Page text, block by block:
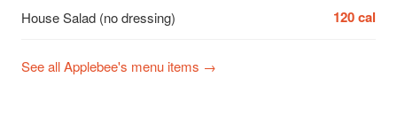
House Salad (no dressing) 120 cal
See all Applebee's menu items →